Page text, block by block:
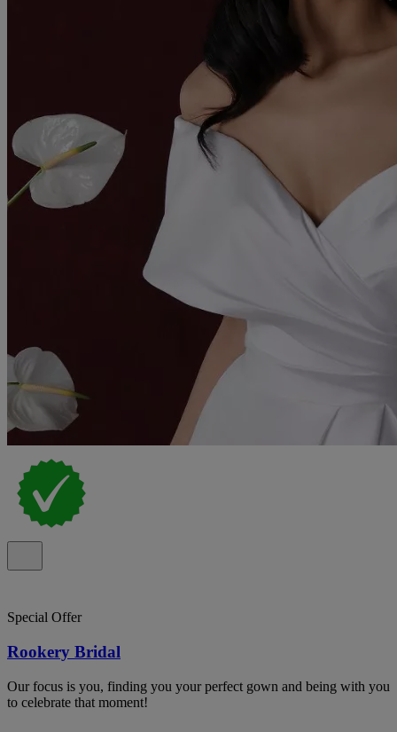
Special Offer
Rookery Bridal
Our focus is you, finding you your perfect gown and being with you
to celebrate that moment!